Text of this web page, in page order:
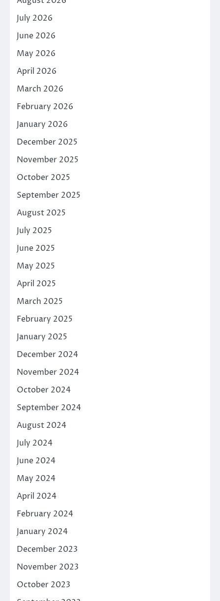
July 2026
June 2026
May 2026
April 2026
March 2026
February 2026
January 2026
December 2025
November 2025
October 2025
September 2025
August 2025
July 2025
June 2025
May 2025
April 2025
March 2025
February 2025
January 2025
December 2024
November 2024
October 2024
September 2024
August 2024
July 2024
June 2024
May 2024
April 2024
February 2024
January 2024
December 2023
November 2023
October 2023